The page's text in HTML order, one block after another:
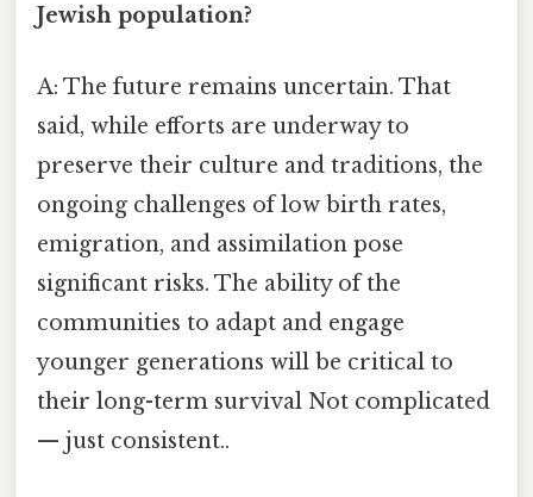
Jewish population?
A: The future remains uncertain. That
said, while efforts are underway to
preserve their culture and traditions, the
ongoing challenges of low birth rates,
emigration, and assimilation pose
significant risks. The ability of the
communities to adapt and engage
younger generations will be critical to
their long-term survival Not complicated
— just consistent..